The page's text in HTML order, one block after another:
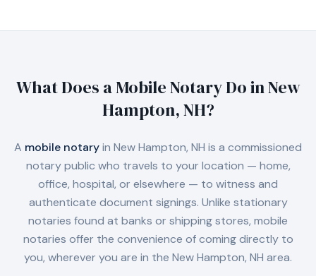
What Does a Mobile Notary Do inNew
Hampton, NH?
A mobile notaryin New Hampton, NH is a commissioned
notary public who travels to your location — home,
office, hospital, or elsewhere — to witness and
authenticate document signings. Unlike stationary
notaries found at banks or shipping stores, mobile
notaries offer the convenience of coming directly to
you, wherever you are in the New Hampton, NH area.